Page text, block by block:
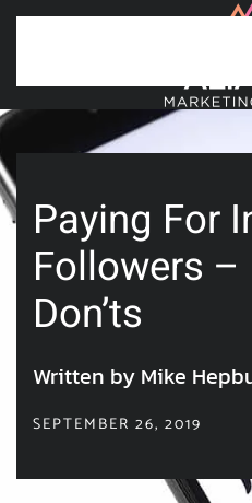
Paying For
Followers –
Don’ts
Written by Mike
SEPTEMBER 26, 2019